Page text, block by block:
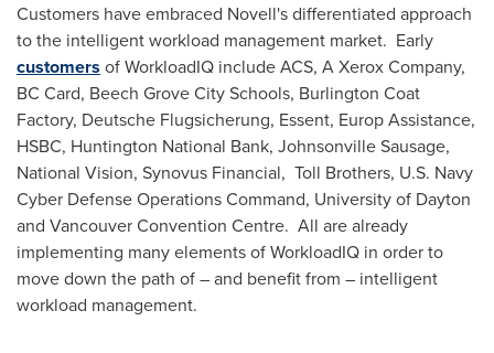
Customers have embraced Novell's differentiated approach
to the intelligent workload management market. Early
customers of WorkloadIQ include ACS, A Xerox Company,
BC Card, Beech Grove City Schools, Burlington Coat
Factory, Deutsche Flugsicherung, Essent, Europ Assistance,
HSBC, Huntington National Bank, Johnsonville Sausage,
National Vision, Synovus Financial, Toll Brothers, U.S. Navy
Cyber Defense Operations Command, University of Dayton
and VancouverConvention Centre. All are already
implementing many elements of WorkloadIQ in order to
move down the path of – and benefit from – intelligent
workload management.